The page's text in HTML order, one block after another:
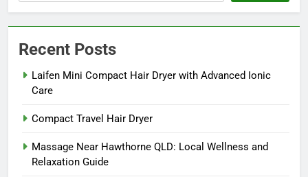
Recent Posts
Laifen Mini Compact Hair Dryer with Advanced Ionic
Care
Compact Travel Hair Dryer
Massage Near Hawthorne QLD: Local Wellness and
Relaxation Guide